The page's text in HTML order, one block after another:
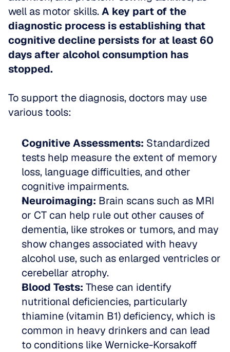
well as motor skills. A key part of the
diagnostic process is establishing that
cognitive decline persists for at least 60
days after alcohol consumption has
stopped.
To support the diagnosis, doctors may use
various tools:
Cognitive Assessments: Standardized
tests help measure the extent of memory
loss, language difficulties, and other
cognitive impairments.
Neuroimaging: Brain scans such as MRI
or CT can help rule out other causes of
dementia, like strokes or tumors, and may
show changes associated with heavy
alcohol use, such as enlarged ventricles or
cerebellar atrophy.
Blood Tests: These can identify
nutritional deficiencies, particularly
thiamine (vitamin B1) deficiency, which is
common in heavy drinkers and can lead
to conditions like Wernicke-Korsakoff